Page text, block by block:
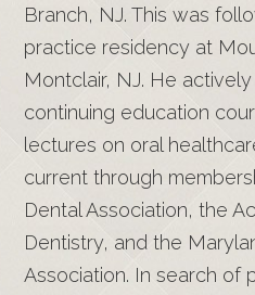
Branch, NJ. This was
practice residency at
Montclair, NJ. He
continuing education
lectures on oral
current through
Dental Association, the
Dentistry, and the
Association. In search of